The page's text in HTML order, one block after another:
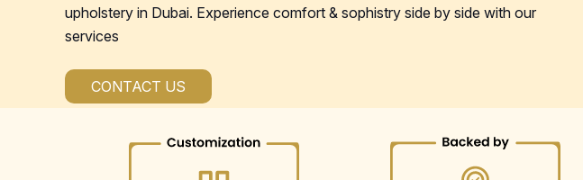
upholstery in Dubai. Experience comfort & sophistry side by side with our
services
CONTACT US